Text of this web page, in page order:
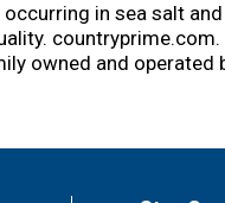
in sea salt
countryprime.com.
owned and operated
behind our Premium